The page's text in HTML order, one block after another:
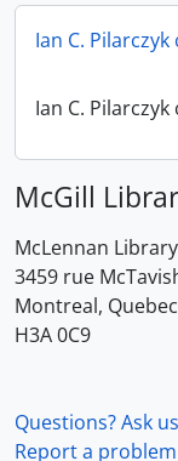
Ian C.
Ian C.
McGill
McLennan
3459 rue
Montreal, Quebec
H3A 0C9
Questions? Ask
Report a problem